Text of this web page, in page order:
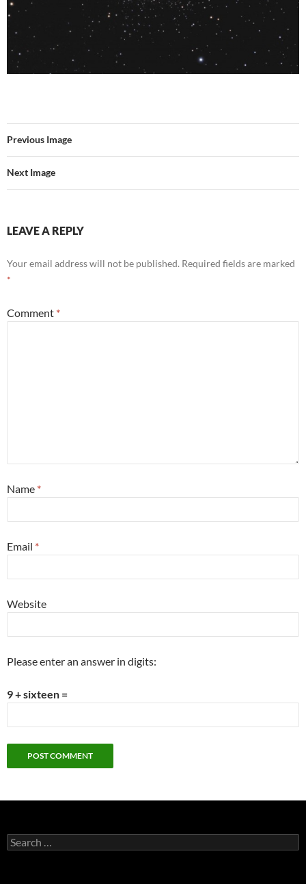
Previous Image
Next Image
LEAVE A REPLY
Your email address will not be published. Required fields are marked
*
Comment *
Name *
Email *
Website
Please enter an answer in digits:
9 + sixteen =
Search
for: